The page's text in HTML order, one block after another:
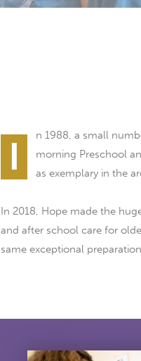
I
n 1988, a small
morning Preschool
as exemplary in the
In 2018, Hope made the
and after school care for
same exceptional